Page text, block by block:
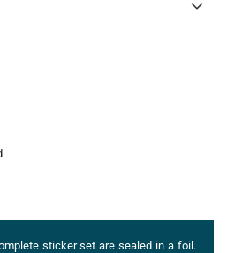
sticker set are sealed in a foil.